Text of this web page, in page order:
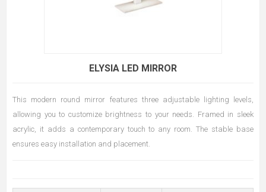
ELYSIA LED MIRROR
This modern round mirror features three adjustable lighting levels,
allowing you to customize brightness to your needs. Framed in sleek
acrylic, it adds a contemporary touch to any room. The stable base
ensures easy installation and placement.